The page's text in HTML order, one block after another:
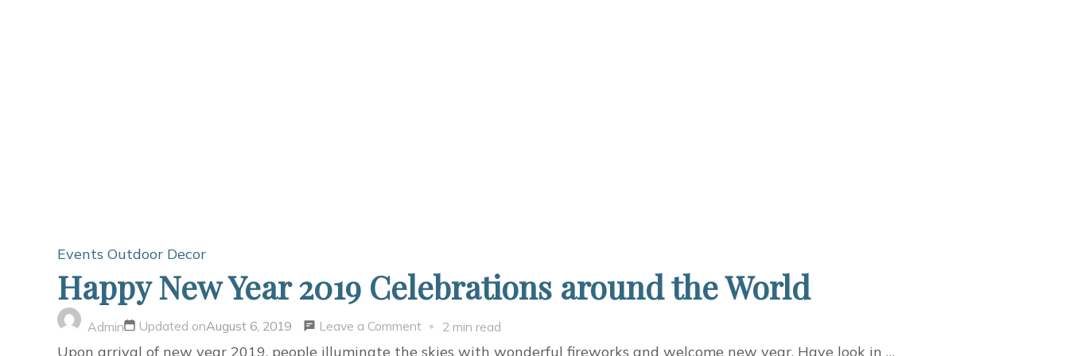
Events Outdoor Decor
Happy New Year 2019 Celebrations around the World
Admin Updated onAugust 6, 2019 Leave a Commenton
Happy
2 min read
Upon arrival of new year 2019, people illuminate the skies with wonderful fireworks and welcome new year. Have look in …